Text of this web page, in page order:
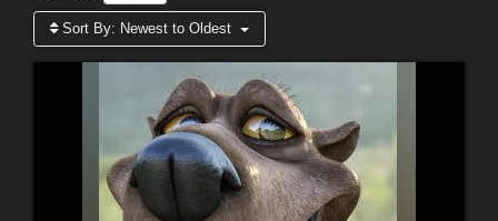
Sort By: Newest to Oldest